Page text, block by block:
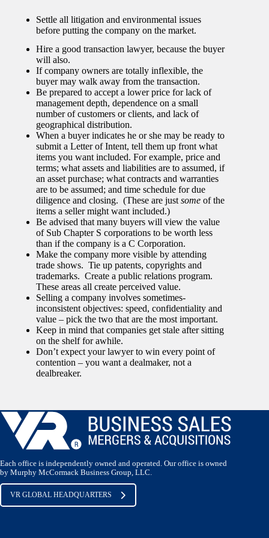
Settle all litigation and environmental issues
before putting the company on the market.
Hire a good transaction lawyer, because the buyer
will also.
If company owners are totally inflexible, the
buyer may walk away from the transaction.
Be prepared to accept a lower price for lack of
management depth, dependence on a small
number of customers or clients, and lack of
geographical distribution.
When a buyer indicates he or she may be ready to
submit a Letter of Intent, tell them up front what
items you want included. For example, price and
terms; what assets and liabilities are to assumed, if
an asset purchase; what contracts and warranties
are to be assumed; and time schedule for due
diligence and closing. (These are just some of the
items a seller might want included.)
Be advised that many buyers will view the value
of Sub Chapter S corporations to be worth less
than if the company is a C Corporation.
Make the company more visible by attending
trade shows. Tie up patents, copyrights and
trademarks. Create a public relations program.
These areas all create perceived value.
Selling a company involves sometimes-
inconsistent objectives: speed, confidentiality and
value – pick the two that are the most important.
Keep in mind that companies get stale after sitting
on the shelf for awhile.
Don’t expect your lawyer to win every point of
contention – you want a dealmaker, not a
dealbreaker.
Each office is independently owned and operated. Our office is owned
by Murphy McCormack Business Group, LLC.
VR GLOBAL HEADQUARTERS